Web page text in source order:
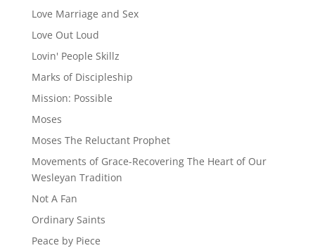
Love Marriage and Sex
Love Out Loud
Lovin' People Skillz
Marks of Discipleship
Mission: Possible
Moses
Moses The Reluctant Prophet
Movements of Grace-Recovering The Heart of Our
Wesleyan Tradition
Not A Fan
Ordinary Saints
Peace by Piece